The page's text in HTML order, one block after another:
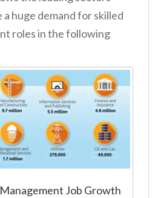
huge demand for skilled
roles in the following
Job Growth